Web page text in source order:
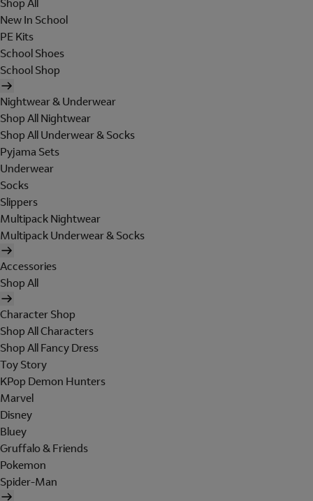
Shop All
New In School
PE Kits
School Shoes
School Shop
Nightwear & Underwear
Shop All Nightwear
Shop All Underwear & Socks
Pyjama Sets
Underwear
Socks
Slippers
Multipack Nightwear
Multipack Underwear & Socks
Accessories
Shop All
Character Shop
Shop All Characters
Shop All Fancy Dress
Toy Story
KPop Demon Hunters
Marvel
Disney
Bluey
Gruffalo & Friends
Pokemon
Spider-Man